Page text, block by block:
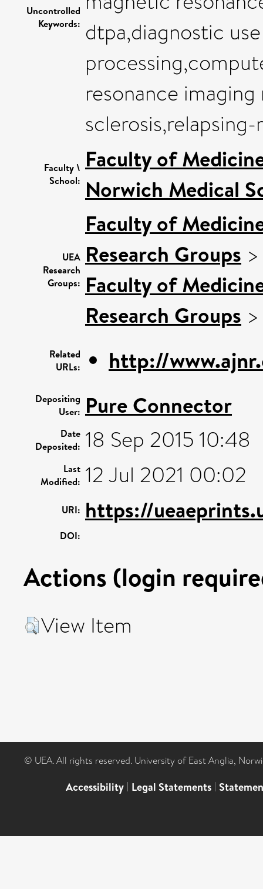
Uncontrolled
Keywords: dtpa,diagnostic
resonance
Faculty \
School:
Faculty of
Norwich Medical
UEA
Research
Groups:
Faculty of
Research Groups
Faculty of
Research Groups
Related
URLs:
http://
Depositing
User: Pure Connector
Date
Deposited: 18 Sep 2015 10:48
Last
Modified: 12 Jul 2021 00:02
URI: https://
DOI:
Actions (login
View Item
© UEA. All rights reserved. University of East Anglia,
Accessibility | Legal Statements |